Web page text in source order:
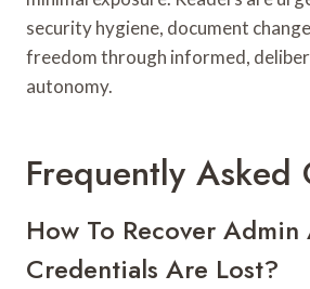
security hygiene, document
freedom through informed,
autonomy.
Frequently Asked
How To Recover Admin
Credentials Are Lost?